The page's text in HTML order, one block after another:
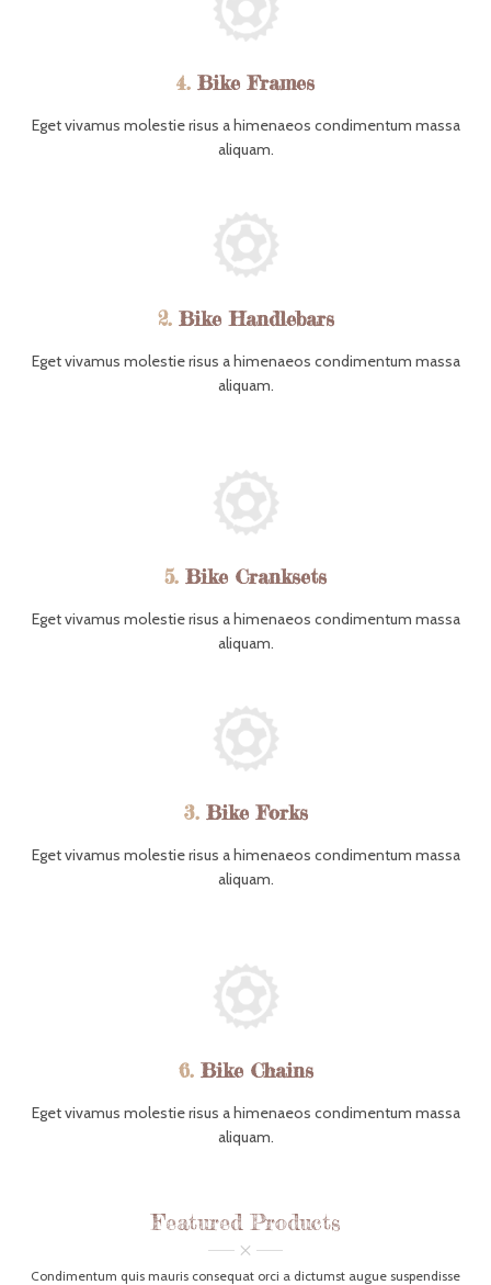
4.Bike Frames
Eget vivamus molestie risus a himenaeos condimentum massa
aliquam.
2.Bike Handlebars
Eget vivamus molestie risus a himenaeos condimentum massa
aliquam.
5.Bike Cranksets
Eget vivamus molestie risus a himenaeos condimentum massa
aliquam.
3.Bike Forks
Eget vivamus molestie risus a himenaeos condimentum massa
aliquam.
6.Bike Chains
Eget vivamus molestie risus a himenaeos condimentum massa
aliquam.
Featured Products
Condimentum quis mauris consequat orci a dictumst augue suspendisse